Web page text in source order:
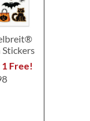
1 Free!